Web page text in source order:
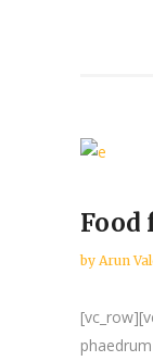
Food
by Arun